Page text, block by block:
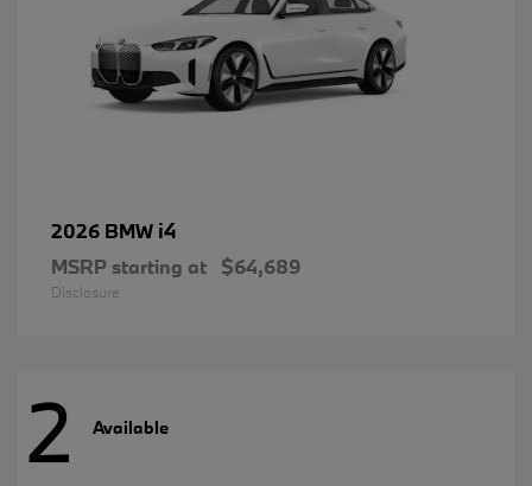
2026 BMW i4
MSRP starting at $64,689
Disclosure
2 Available